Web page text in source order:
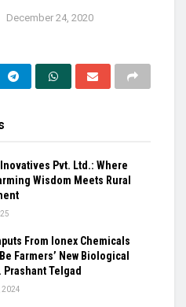
December 24, 2020
Pvt. Ltd.: Where
Wisdom Meets Rural
From Ionex Chemicals
Farmers’ New Biological
Prashant Telgad
2024